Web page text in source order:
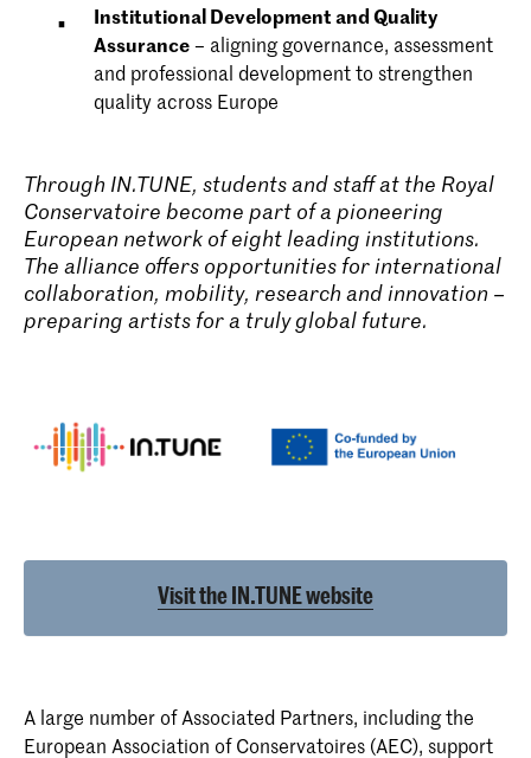
Institutional Development and Quality
Assurance– aligning governance, assessment
and professional development to strengthen
quality across Europe
Through IN.TUNE, students and staff at the Royal
Conservatoire become part of a pioneering
European network of eight leading institutions.
The alliance offers opportunities for international
collaboration, mobility, research and innovation –
preparing artists for a truly global future.
Visit the IN.TUNE website
A large number of Associated Partners, including the
European Association of Conservatoires (AEC), support